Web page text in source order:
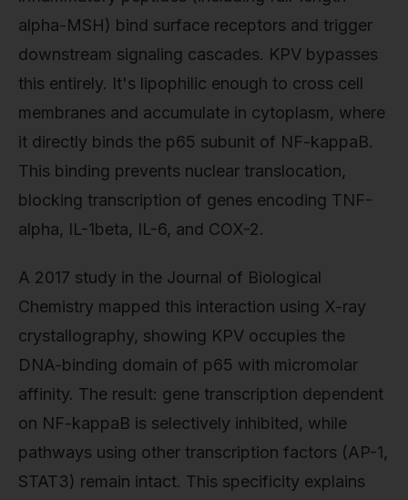
alpha-MSH) bind surface receptors and trigger
downstream signaling cascades. KPV bypasses
this entirely. It's lipophilic enough to cross cell
membranes and accumulate in cytoplasm, where
it directly binds the p65 subunit of NF-kappaB.
This binding prevents nuclear translocation,
blocking transcription of genes encoding TNF-
alpha, IL-1beta, IL-6, and COX-2.
A 2017 study in the Journal of Biological
Chemistry mapped this interaction using X-ray
crystallography, showing KPV occupies the
DNA-binding domain of p65 with micromolar
affinity. The result: gene transcription dependent
on NF-kappaB is selectively inhibited, while
pathways using other transcription factors (AP-1,
STAT3) remain intact. This specificity explains